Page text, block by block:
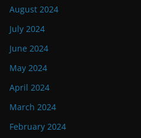
August 2024
July 2024
June 2024
May 2024
April 2024
March 2024
February 2024